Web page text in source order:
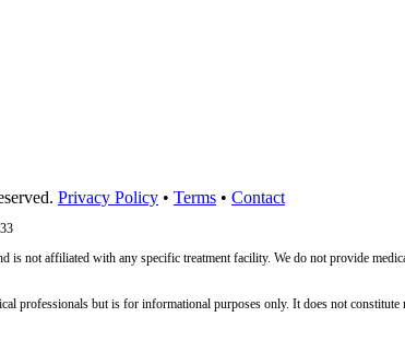
Privacy Policy • Terms • Contact
is not affiliated with any specific treatment facility. We do not provide
professionals but is for informational purposes only. It does not